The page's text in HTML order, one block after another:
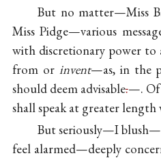
But no matter—Miss
Miss Pidge—various
with discretionary power to
from or invent—as, in the
should deem advisable.—. Of
shall speak at greater
But seriously—I
feel alarmed—deeply